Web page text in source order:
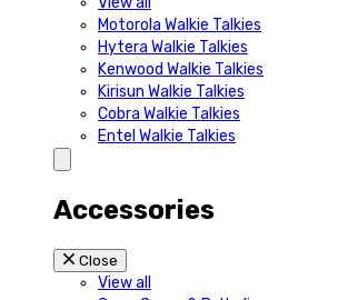
Motorola Walkie Talkies
Hytera Walkie Talkies
Kenwood Walkie Talkies
Kirisun Walkie Talkies
Cobra Walkie Talkies
Entel Walkie Talkies
Accessories
Close
View all